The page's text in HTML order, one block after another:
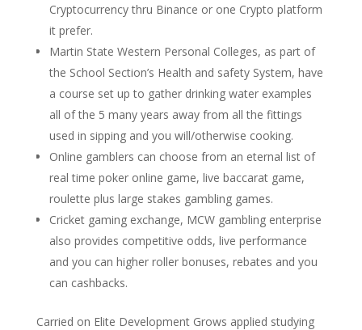
Cryptocurrency thru Binance or one Crypto platform
it prefer.
Martin State Western Personal Colleges, as part of
the School Section’s Health and safety System, have
a course set up to gather drinking water examples
all of the 5 many years away from all the fittings
used in sipping and you will/otherwise cooking.
Online gamblers can choose from an eternal list of
real time poker online game, live baccarat game,
roulette plus large stakes gambling games.
Cricket gaming exchange, MCW gambling enterprise
also provides competitive odds, live performance
and you can higher roller bonuses, rebates and you
can cashbacks.
Carried on Elite Development Grows applied studying